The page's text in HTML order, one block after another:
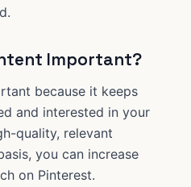
Important?
because it keeps
and interested in your
quality, relevant
you can increase
on Pinterest.